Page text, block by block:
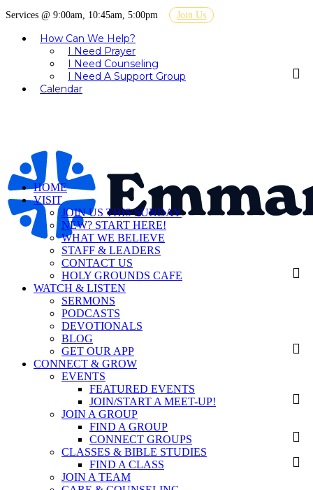
Services @ 9:00am, 10:45am, 5:00pm Join Us
How Can We Help?
I Need Prayer
I Need Counseling
I Need A Support Group
Calendar
HOME
VISIT
JOIN US THIS SUNDAY
NEW? START HERE!
WHAT WE BELIEVE
STAFF & LEADERS
CONTACT US
HOLY GROUNDS CAFE
WATCH & LISTEN
SERMONS
PODCASTS
DEVOTIONALS
BLOG
GET OUR APP
CONNECT & GROW
EVENTS
FEATURED EVENTS
JOIN/START A MEET-UP!
JOIN A GROUP
FIND A GROUP
CONNECT GROUPS
CLASSES & BIBLE STUDIES
FIND A CLASS
JOIN A TEAM